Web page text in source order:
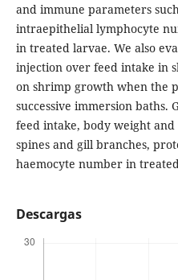
and immune parameters
intraepithelial lymphocyte
in treated larvae. We also
injection over feed intake in
on shrimp growth when the
successive immersion baths.
feed intake, body weight
spines and gill branches,
haemocyte number in
Descargas